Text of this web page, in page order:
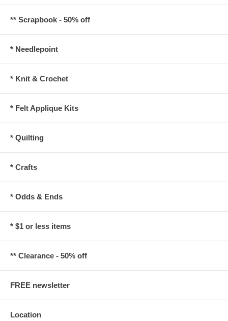
** Scrapbook - 50% off
* Needlepoint
* Knit & Crochet
* Felt Applique Kits
* Quilting
* Crafts
* Odds & Ends
* $1 or less items
** Clearance - 50% off
FREE newsletter
Location